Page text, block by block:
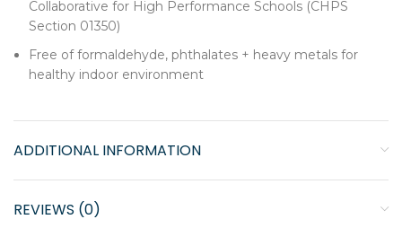
Collaborative for High Performance Schools (CHPS
Section 01350)
Free of formaldehyde, phthalates + heavy metals for
healthy indoor environment
ADDITIONAL INFORMATION
REVIEWS (0)